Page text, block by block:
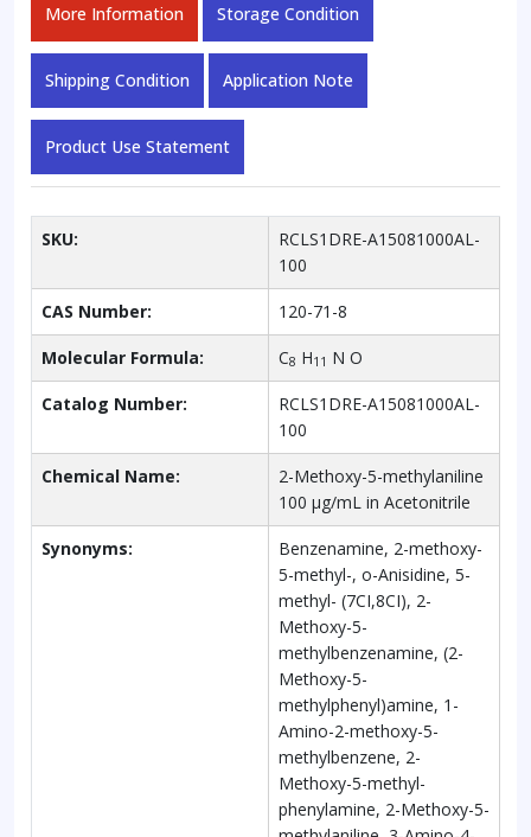
More Information Storage Condition
Shipping Condition Application Note
Product Use Statement
SKU:
RCLS1DRE-A15081000AL-
100
CAS Number: 120-71-8
Molecular Formula: C8 H11 N O
Catalog Number:
RCLS1DRE-A15081000AL-
100
Chemical Name:
2-Methoxy-5-methylaniline
100 µg/mL in Acetonitrile
Synonyms:
Benzenamine, 2-methoxy-
5-methyl-, o-Anisidine, 5-
methyl- (7CI,8CI), 2-
Methoxy-5-
methylbenzenamine, (2-
Methoxy-5-
methylphenyl)amine, 1-
Amino-2-methoxy-5-
methylbenzene, 2-
Methoxy-5-methyl-
phenylamine, 2-Methoxy-5-